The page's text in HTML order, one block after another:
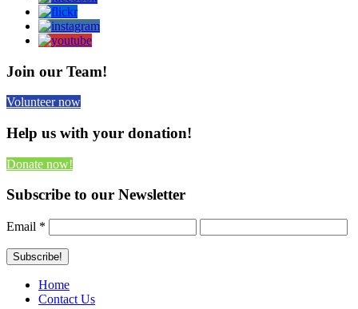
Join our Team!
Volunteer now
Help us with your donation!
Donate now!
Subscribe to our Newsletter
Email *
Home
Contact Us